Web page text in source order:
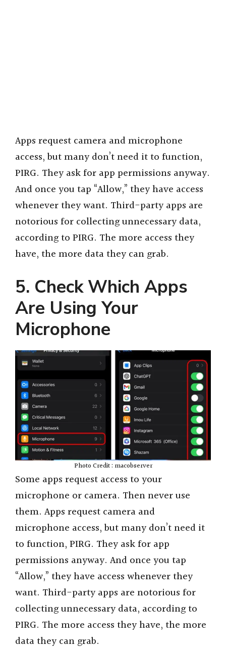
Apps request camera and microphone
access, but many don’t need it to function,
PIRG. They ask for app permissions anyway.
And once you tap “Allow,” they have access
whenever they want. Third-party apps are
notorious for collecting unnecessary data,
according to PIRG. The more access they
have, the more data they can grab.
5. Check Which Apps
Are Using Your
Microphone
Photo Credit : macobserver
Some apps request access to your
microphone or camera. Then never use
them. Apps request camera and
microphone access, but many don’t need it
to function, PIRG. They ask for app
permissions anyway. And once you tap
“Allow,” they have access whenever they
want. Third-party apps are notorious for
collecting unnecessary data, according to
PIRG. The more access they have, the more
data they can grab.